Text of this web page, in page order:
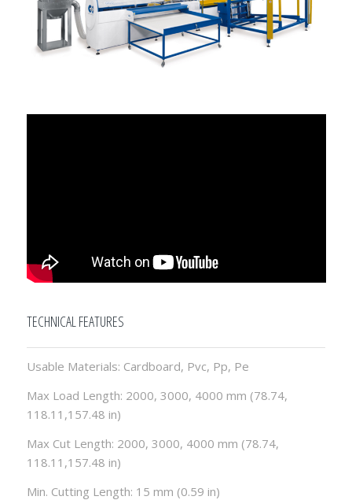
TECHNICAL FEATURES
Usable Materials: Cardboard, Pvc, Pp, Pe
Max Load Length: 2000, 3000, 4000 mm (78.74,
118.11,157.48 in)
Max Cut Length: 2000, 3000, 4000 mm (78.74,
118.11,157.48 in)
Min. Cutting Length: 15 mm (0.59 in)